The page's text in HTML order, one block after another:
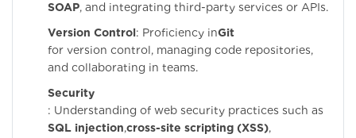
SOAP, and integrating third-party services or APIs.
Version Control: Proficiency inGit
for version control, managing code repositories,
and collaborating in teams.
Security
: Understanding of web security practices such as
SQL injection,cross-site scripting (XSS),